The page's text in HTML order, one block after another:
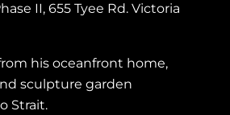
II, 655 Tyee Rd. Victoria
his oceanfront home,
sculpture garden
Strait.